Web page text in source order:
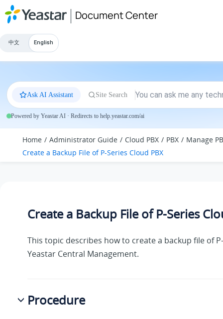
Jump to main content
Document Center
中文 English
Ask AI Assistant Site Search
Powered by Yeastar AI · Redirects to help.yeastar.com/ai
Home Administrator Guide Cloud PBX PBX
Manage
Create a Backup File of P-Series Cloud PBX
Create a Backup File of P-Series
This topic describes how to create a backup file of
Yeastar Central Management.
Procedure